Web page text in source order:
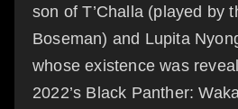
son of T’Challa (played by
Boseman) and Lupita
whose existence was
2022’s Black Panther: